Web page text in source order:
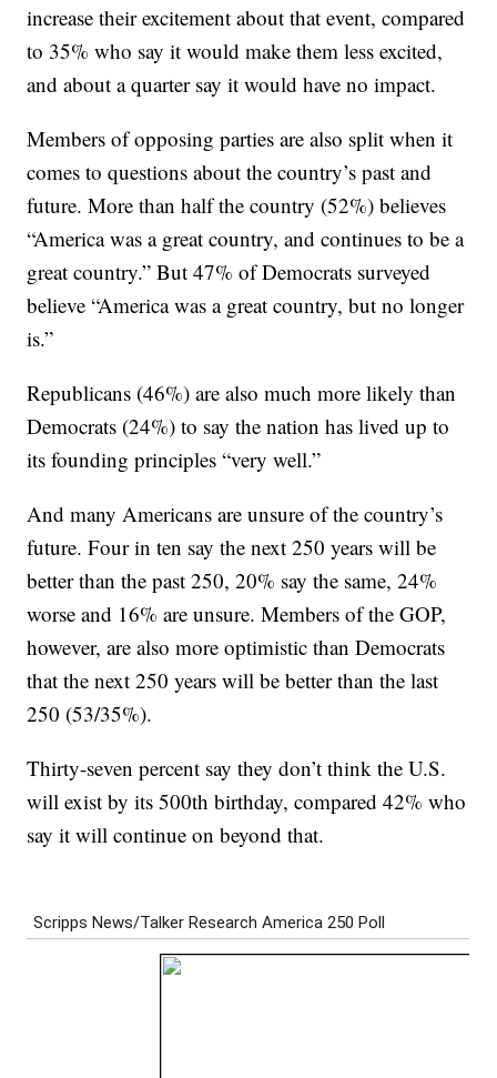
increase their excitement about that event, compared
to 35% who say it would make them less excited,
and about a quarter say it would have no impact.
Members of opposing parties are also split when it
comes to questions about the country’s past and
future. More than half the country (52%) believes
“America was a great country, and continues to be a
great country.” But 47% of Democrats surveyed
believe “America was a great country, but no longer
is.”
Republicans (46%) are also much more likely than
Democrats (24%) to say the nation has lived up to
its founding principles “very well.”
And many Americans are unsure of the country’s
future. Four in ten say the next 250 years will be
better than the past 250, 20% say the same, 24%
worse and 16% are unsure. Members of the GOP,
however, are also more optimistic than Democrats
that the next 250 years will be better than the last
250 (53/35%).
Thirty-seven percent say they don’t think the U.S.
will exist by its 500th birthday, compared 42% who
say it will continue on beyond that.